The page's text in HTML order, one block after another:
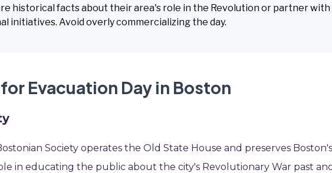
historical facts about their area's role in the Revolution or partner with
initiatives. Avoid overly commercializing the day.
Evacuation Day in Boston
Society operates the Old State House and preserves
in educating the public about the city's Revolutionary War past